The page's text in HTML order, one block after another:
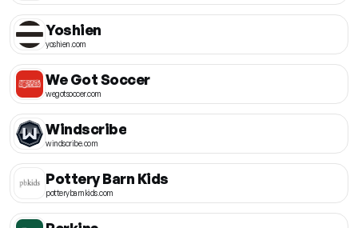
Yoshien
yoshien.com
We Got Soccer
wegotsoccer.com
Windscribe
windscribe.com
Pottery Barn Kids
potterybarnkids.com